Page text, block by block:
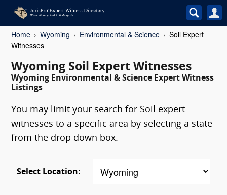
Home Wyoming Environmental & Science
Soil Expert
Witnesses
Wyoming Soil Expert Witnesses
Wyoming Environmental & Science Expert Witness
Listings
You may limit your search for Soil expert
witnesses to a specific area by selecting a state
from the drop down box.
Select Location: